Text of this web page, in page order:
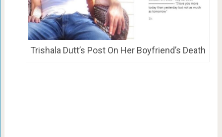
Trishala Dutt’s Post On Her Boyfriend’s Death